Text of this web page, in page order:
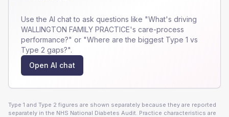
Use the AI chat to ask questions like "What's driving
WALLINGTON FAMILY PRACTICE's care-process
performance?" or "Where are the biggest Type 1 vs
Type 2 gaps?".
Open AI chat
Type 1 and Type 2 figures are shown separately because they are reported
separately in the NHS National Diabetes Audit. Practice characteristics are